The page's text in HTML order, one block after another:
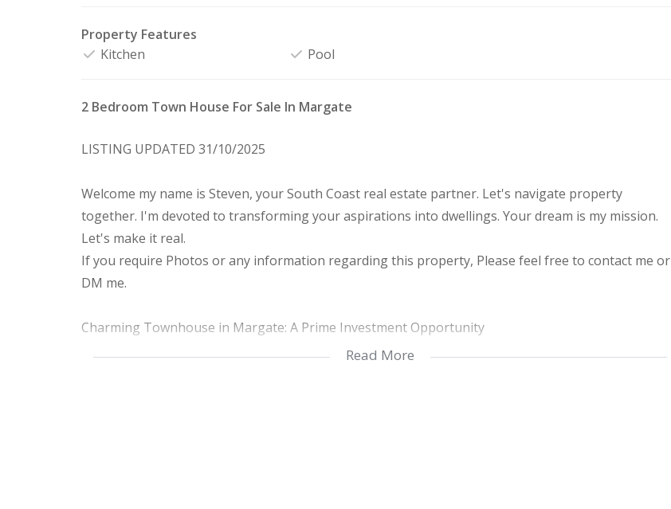
Property Features
Kitchen
Pool
2 Bedroom Town House For Sale In Margate
LISTING UPDATED 31/10/2025
Welcome my name is Steven, your South Coast real estate partner. Let's navigate property
together. I'm devoted to transforming your aspirations into dwellings. Your dream is my mission.
Let's make it real.
If you require Photos or any information regarding this property, Please feel free to contact me or
DM me.
Charming Townhouse in Margate: A Prime Investment Opportunity
Read More